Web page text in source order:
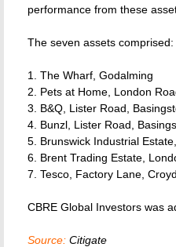
performance from these
The seven assets comprised:
1. The Wharf, Godalming
2. Pets at Home, London
3. B&Q, Lister Road,
4. Bunzl, Lister Road,
5. Brunswick Industrial
6. Brent Trading Estate,
7. Tesco, Factory Lane,
CBRE Global Investors was
Source: Citigate